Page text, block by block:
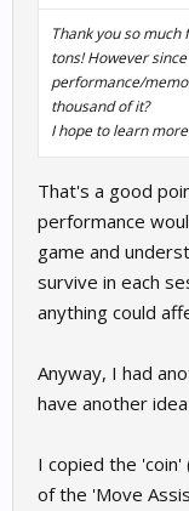
Thank you so
tons! However
performance/
thousand of it?
I hope to learn
That's a good
performance
game and
survive in each
anything could
Anyway, I had
have another
I copied the
of the 'Move